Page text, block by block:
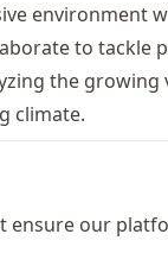
environment
to tackle
the growing
climate.
ensure our